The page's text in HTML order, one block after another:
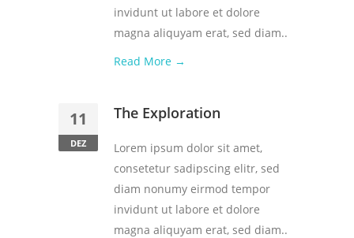
invidunt ut labore et dolore
magna aliquyam erat, sed diam..
Read More →
11
DEZ
The Exploration
Lorem ipsum dolor sit amet,
consetetur sadipscing elitr, sed
diam nonumy eirmod tempor
invidunt ut labore et dolore
magna aliquyam erat, sed diam..